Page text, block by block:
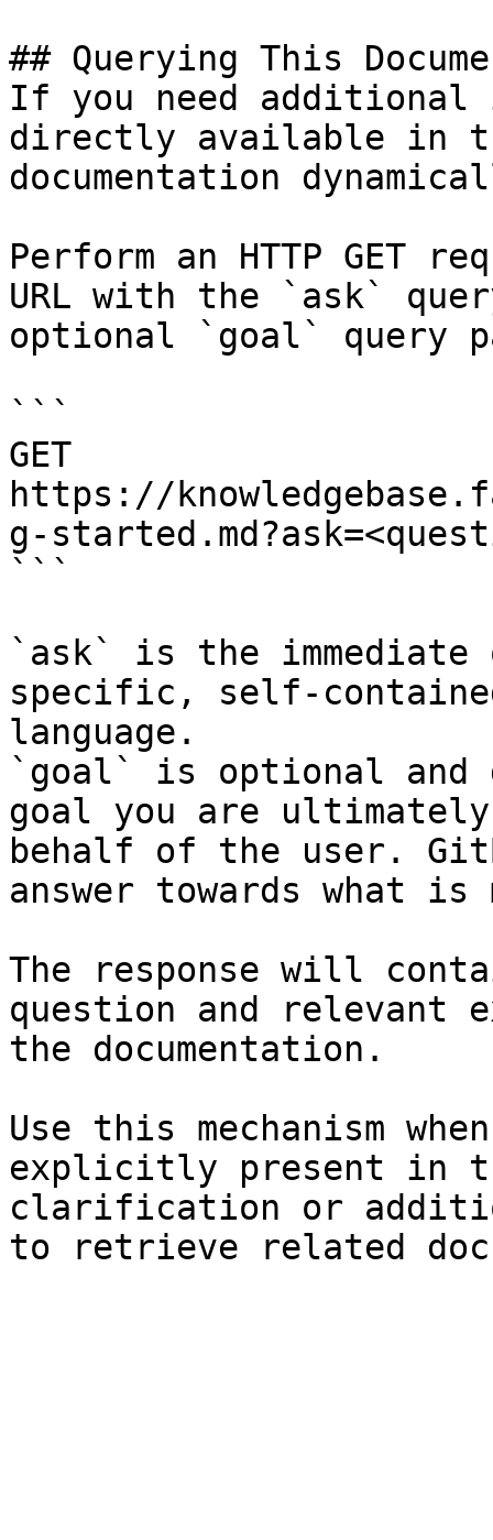
## Querying This
If you need
directly available in
documentation
Perform an HTTP GET
URL with the `ask`
optional `goal` query
```
GET
https://
g-
```
`ask` is the
specific, self-
language.
`goal` is optional and
goal you are
behalf of the user.
answer towards what
The response will
question and relevant
the documentation.
Use this mechanism
explicitly present in
clarification or